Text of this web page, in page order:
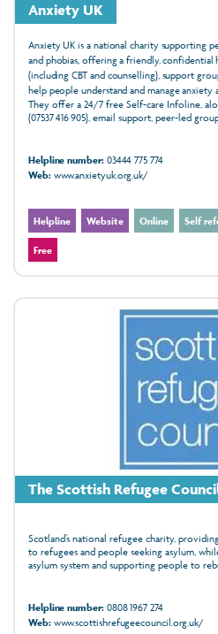
Anxiety UK
Anxiety UK is a national charity supporting
and phobias, offering a friendly, confidential
(including CBT and counselling), support
help people understand and manage
They offer a 24/7 free Self-care Infoline,
(07537 416 905), email support, peer-led
Helpline number:03444 775 774
Web:www.anxietyuk.org.uk/
Helpline Website Online Self
Free
The Scottish Refugee
Scotland’s national refugee charity,
to refugees and people seeking asylum,
asylum system and supporting people to
Helpline number:0808 1967 274
Web:www.scottishrefugeecouncil.org.uk/